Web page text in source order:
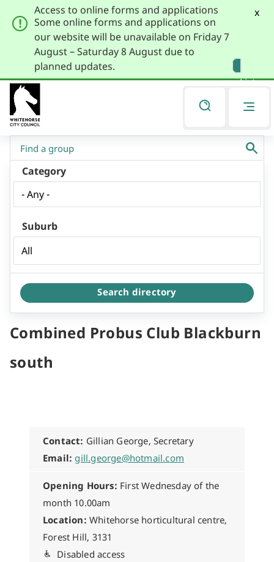
primary
navigation
main
content
x
Access to online forms and applications
Some online forms and applications on
our website will be unavailable on Friday 7
August – Saturday 8 August due to
planned updates.
Listen
You
are
here
Community Directory
Category
Suburb
Search directory
Combined Probus Club Blackburn
south
Contact: Gillian George, Secretary
Email: gill.george@hotmail.com
Opening Hours: First Wednesday of the
month 10.00am
Location: Whitehorse horticultural centre,
Forest Hill, 3131
Disabled access